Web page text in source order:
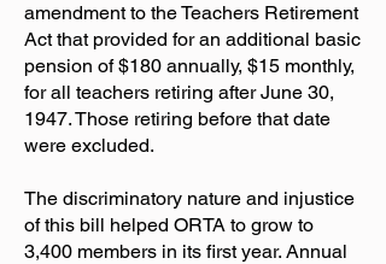
amendment to the Teachers Retirement
Act that provided for an additional basic
pension of $180 annually, $15 monthly,
for all teachers retiring after June 30,
1947. Those retiring before that date
were excluded.
The discriminatory nature and injustice
of this bill helped ORTA to grow to
3,400 members in its first year. Annual